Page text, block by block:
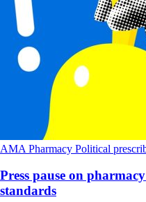
AMA Pharmacy Political
Press pause on
standards